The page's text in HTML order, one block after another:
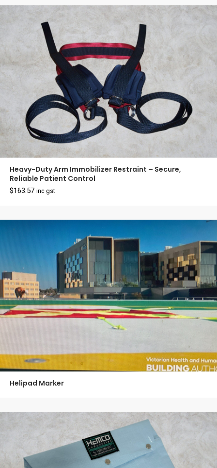
$22.90.$19.90.
Heavy-Duty Arm Immobilizer Restraint – Secure,
Reliable Patient Control
$163.57 inc gst
Helipad Marker